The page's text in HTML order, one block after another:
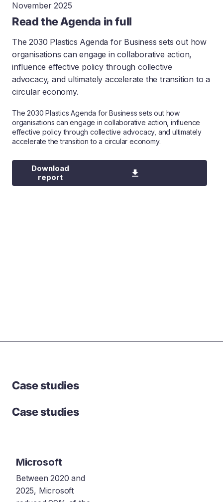
November 2025
Read the Agenda in full
The 2030 Plastics Agenda for Business sets out how
organisations can engage in collaborative action,
influence effective policy through collective
advocacy, and ultimately accelerate the transition to a
circular economy.
The 2030 Plastics Agenda for Business sets out how
organisations can engage in collaborative action, influence
effective policy through collective advocacy, and ultimately
accelerate the transition to a circular economy.
Download
report
Case studies
Case studies
Microsoft
Between 2020 and
2025, Microsoft